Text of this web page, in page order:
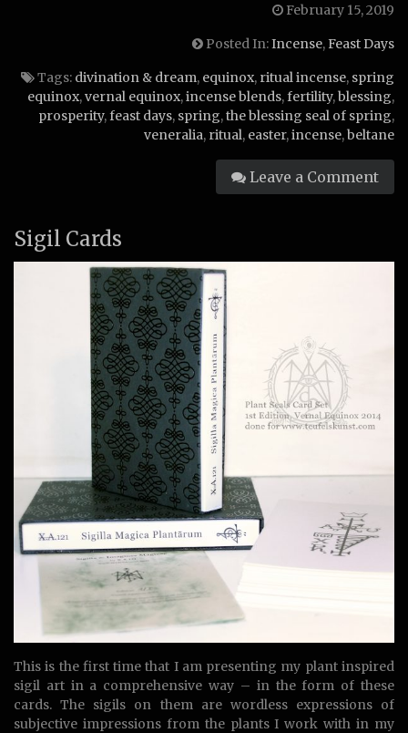
February 15, 2019
Posted In:Incense,Feast Days
Tags: divination & dream, equinox, ritual incense, spring
equinox,vernal equinox,incense blends,fertility,blessing,
prosperity,feast days, spring,the blessing seal of spring,
veneralia, ritual, easter,incense,beltane
Leave a Comment
Sigil Cards
This is the first time that I am presenting my plant inspired
sigil art in a comprehensive way – in the form of these
cards. The sigils on them are wordless expressions of
subjective impressions from the plants I work with in my